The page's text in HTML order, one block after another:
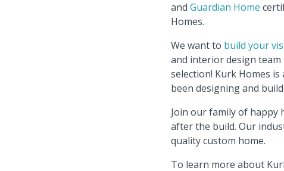
and Guardian Home
Homes.
We want to build your
and interior design
selection! Kurk Homes
been designing and
Join our family of happy
after the build. Our
quality custom home.
To learn more about